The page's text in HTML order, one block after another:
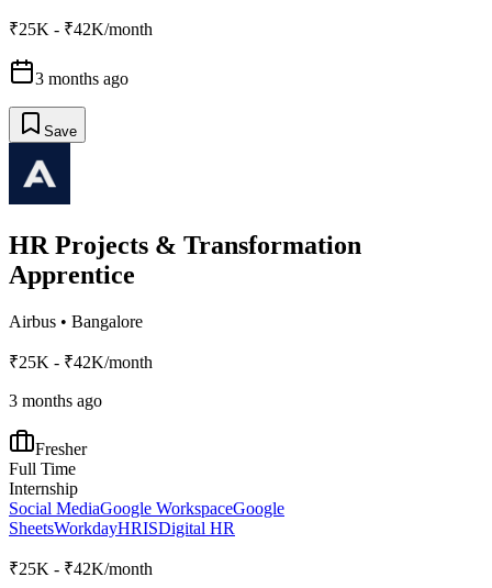
₹25K - ₹42K/month
3 months ago
Save
HR Projects & Transformation
Apprentice
Airbus • Bangalore
₹25K - ₹42K/month
3 months ago
Fresher
Full Time
Internship
Social MediaGoogle WorkspaceGoogle
SheetsWorkdayHRISDigital HR
₹25K - ₹42K/month